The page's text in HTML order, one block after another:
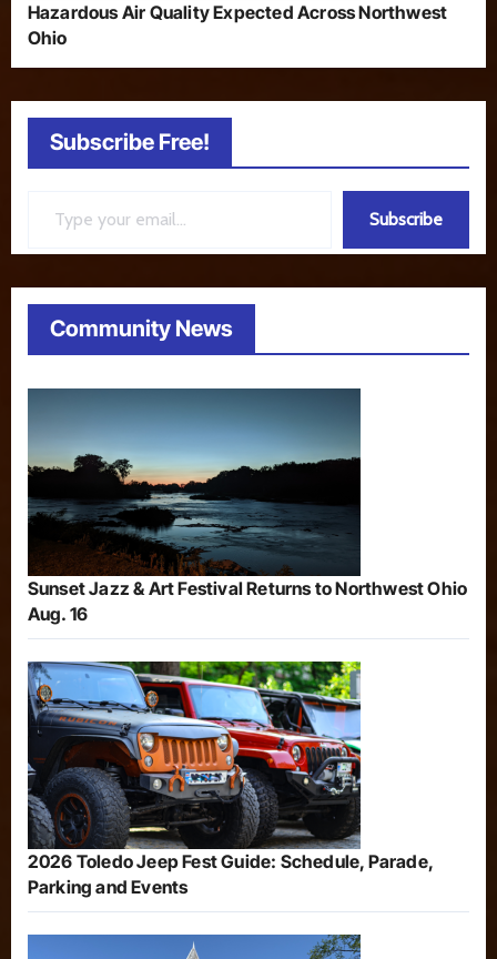
Hazardous Air Quality Expected Across Northwest
Ohio
Subscribe Free!
Subscribe
Community News
Sunset Jazz & Art Festival Returns to Northwest Ohio
Aug. 16
2026 Toledo Jeep Fest Guide: Schedule, Parade,
Parking and Events